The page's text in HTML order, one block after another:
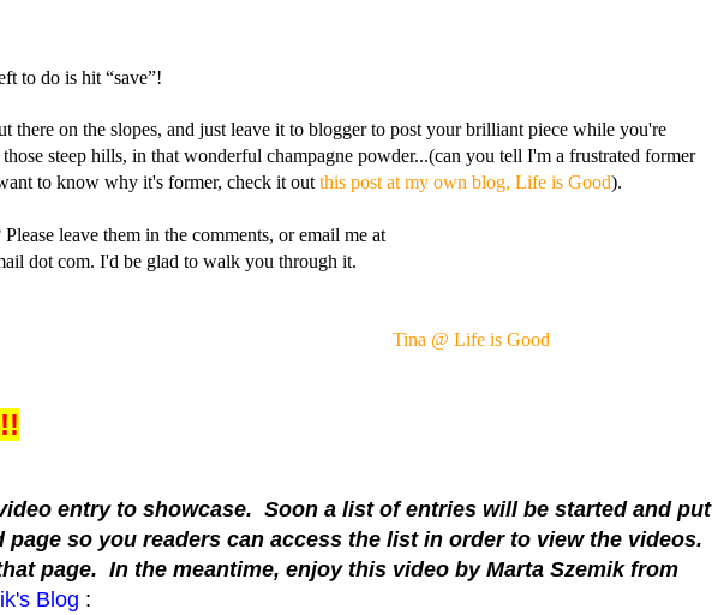
to do is hit “save”!
there on the slopes, and just leave it to blogger to post your brilliant piece while you're
steep hills, in that wonderful champagne powder...(can you tell I'm a frustrated former
to know why it's former, check it out this post at my own blog, Life is Good).
leave them in the comments, or email me at
dot com. I'd be glad to walk you through it.
Tina @ Life is Good
entry to showcase. Soon a list of entries will be started and put
page so you readers can access the list in order to view the videos.
page. In the meantime, enjoy this video by Marta Szemik from
Blog :